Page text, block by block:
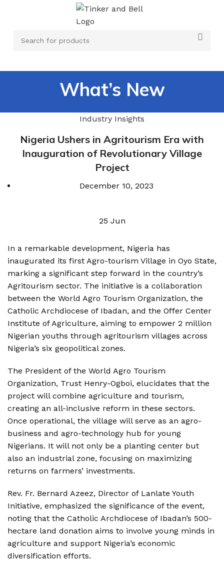
What’s New
Industry Insights
Nigeria Ushers in Agritourism Era with
Inauguration of Revolutionary Village
Project
December 10, 2023
25 Jun
In a remarkable development, Nigeria has
inaugurated its first Agro-tourism Village in Oyo State,
marking a significant step forward in the country’s
Agritourism sector. The initiative is a collaboration
between the World Agro Tourism Organization, the
Catholic Archdiocese of Ibadan, and the Offer Center
Institute of Agriculture, aiming to empower 2 million
Nigerian youths through agritourism villages across
Nigeria’s six geopolitical zones.
The President of the World Agro Tourism
Organization, Trust Henry-Ogboi, elucidates that the
project will combine agriculture and tourism,
creating an all-inclusive reform in these sectors.
Once operational, the village will serve as an agro-
business and agro-technology hub for young
Nigerians. It will not only be a planting center but
also an industrial zone, focusing on maximizing
returns on farmers’ investments.
Rev. Fr. Bernard Azeez, Director of Lanlate Youth
Initiative, emphasized the significance of the event,
noting that the Catholic Archdiocese of Ibadan’s 500-
hectare land donation aims to involve young minds in
agriculture and support Nigeria’s economic
diversification efforts.